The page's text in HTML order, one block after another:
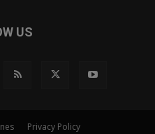
US
Privacy Policy